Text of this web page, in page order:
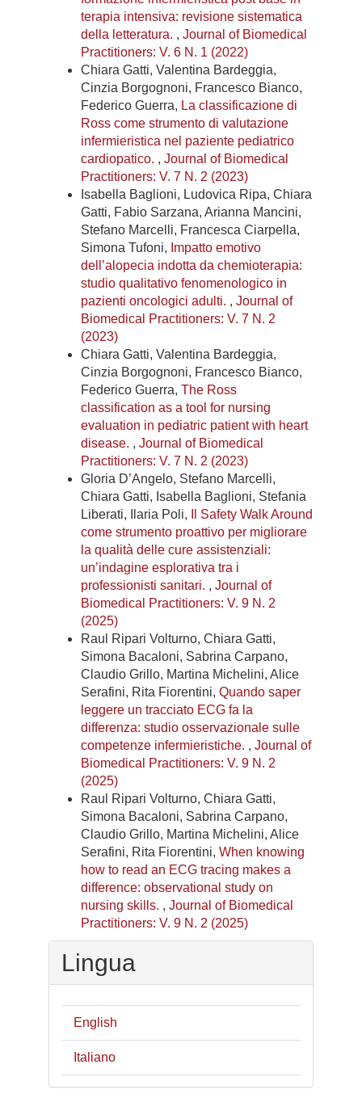
terapia intensiva: revisione sistematica
della letteratura. , Journal of Biomedical
Practitioners: V. 6 N. 1 (2022)
Chiara Gatti, Valentina Bardeggia,
Cinzia Borgognoni, Francesco Bianco,
Federico Guerra, La classificazione di
Ross come strumento di valutazione
infermieristica nel paziente pediatrico
cardiopatico. , Journal of Biomedical
Practitioners: V. 7 N. 2 (2023)
Isabella Baglioni, Ludovica Ripa, Chiara
Gatti, Fabio Sarzana, Arianna Mancini,
Stefano Marcelli, Francesca Ciarpella,
Simona Tufoni, Impatto emotivo
dell’alopecia indotta da chemioterapia:
studio qualitativo fenomenologico in
pazienti oncologici adulti. , Journal of
Biomedical Practitioners: V. 7 N. 2
(2023)
Chiara Gatti, Valentina Bardeggia,
Cinzia Borgognoni, Francesco Bianco,
Federico Guerra, The Ross
classification as a tool for nursing
evaluation in pediatric patient with heart
disease. , Journal of Biomedical
Practitioners: V. 7 N. 2 (2023)
Gloria D’Angelo, Stefano Marcelli,
Chiara Gatti, Isabella Baglioni, Stefania
Liberati, Ilaria Poli,
Il Safety Walk Around
come strumento proattivo per migliorare
la qualità delle cure assistenziali:
un’indagine esplorativa tra i
professionisti sanitari. , Journal of
Biomedical Practitioners: V. 9 N. 2
(2025)
Raul Ripari Volturno, Chiara Gatti,
Simona Bacaloni, Sabrina Carpano,
Claudio Grillo, Martina Michelini, Alice
Serafini, Rita Fiorentini, Quando saper
leggere un tracciato ECG fa la
differenza: studio osservazionale sulle
competenze infermieristiche. , Journal of
Biomedical Practitioners: V. 9 N. 2
(2025)
Raul Ripari Volturno, Chiara Gatti,
Simona Bacaloni, Sabrina Carpano,
Claudio Grillo, Martina Michelini, Alice
Serafini, Rita Fiorentini, When knowing
how to read an ECG tracing makes a
difference: observational study on
nursing skills. , Journal of Biomedical
Practitioners: V. 9 N. 2 (2025)
Lingua
English
Italiano